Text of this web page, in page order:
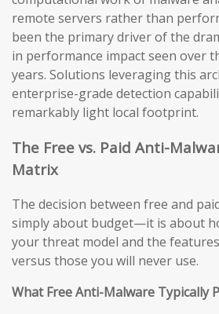
remote servers rather than
been the primary driver of the
in performance impact seen over
years. Solutions leveraging this
enterprise-grade detection
remarkably light local footprint.
The Free vs. Paid Anti-
Matrix
The decision between free and
simply about budget—it is about
your threat model and the
versus those you will never use.
What Free Anti-Malware Typically